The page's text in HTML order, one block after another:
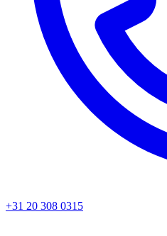
+31 20 308 0315